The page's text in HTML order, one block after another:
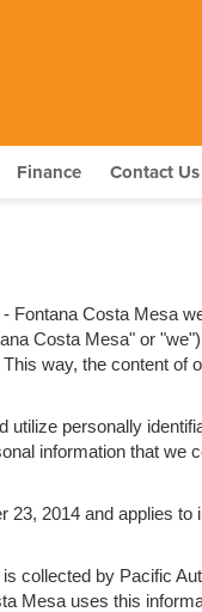
Finance Contact Us
Fontana Costa Mesa
Costa Mesa" or
way, the content
utilize personally
information that
2014 and applies
collected by Pacific
Mesa uses this